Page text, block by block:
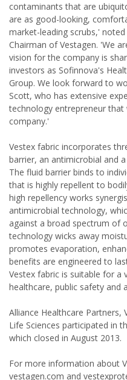
contaminants that are
are as good-looking,
market-leading scrubs,'
Chairman of Vestagen. 'We
vision for the company is
investors as Sofinnova's
Group. We look forward to
Scott, who has extensive
technology entrepreneur
company.'
Vestex fabric incorporates
barrier, an antimicrobial and
The fluid barrier binds to
that is highly repellent to
high repellency works
antimicrobial technology,
against a broad spectrum of
technology wicks away
promotes evaporation,
benefits are engineered to
Vestex fabric is suitable for a
healthcare, public safety and
Alliance Healthcare Partners,
Life Sciences participated in
which closed in August 2013.
For more information about
vestagen.com and